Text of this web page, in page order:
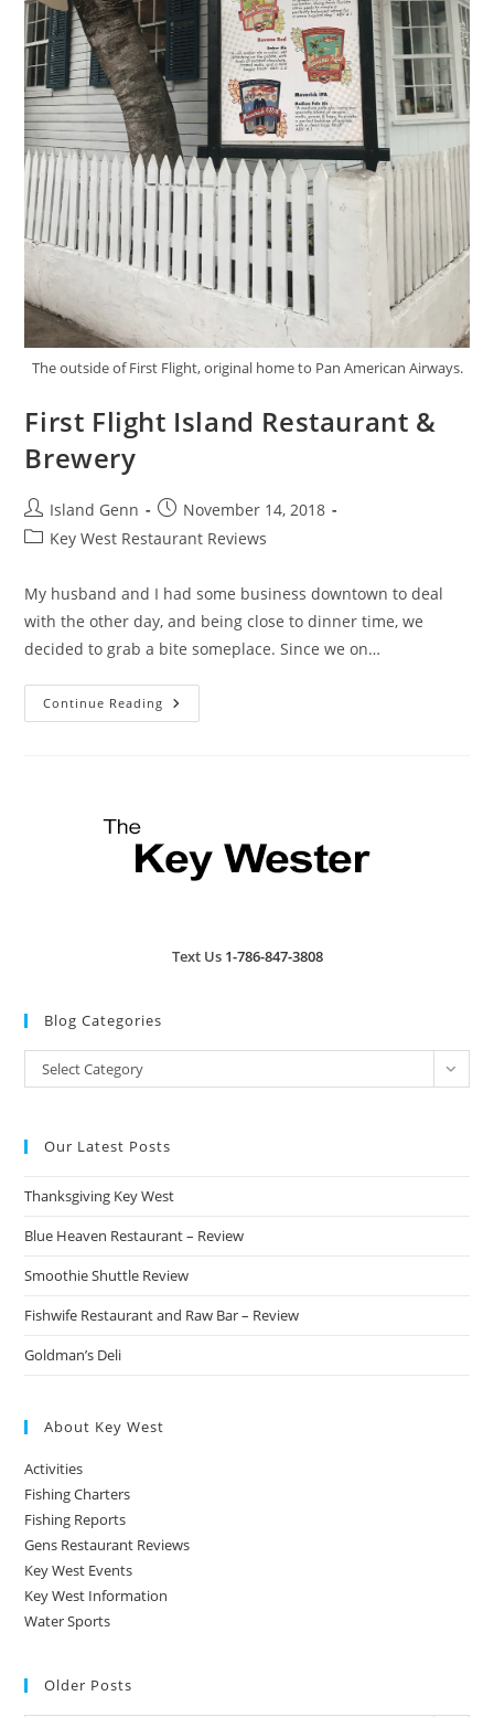
The outside of First Flight, original home to Pan American Airways.
First Flight Island Restaurant &
Brewery
Post
author:
Island Genn
Post
published:
November 14, 2018
PostKey West Restaurant Reviews
My husband and I had some business downtown to deal
with the other day, and being close to dinner time, we
decided to grab a bite someplace. Since we on…
Continue Reading First
Flight
Text Us 1-786-847-3808
Blog Categories
Blog
Categories
Select Category
Our Latest Posts
Thanksgiving Key West
Blue Heaven Restaurant – Review
Smoothie Shuttle Review
Fishwife Restaurant and Raw Bar – Review
Goldman’s Deli
About Key West
Activities
Fishing Charters
Fishing Reports
Gens Restaurant Reviews
Key West Events
Key West Information
Water Sports
Older Posts